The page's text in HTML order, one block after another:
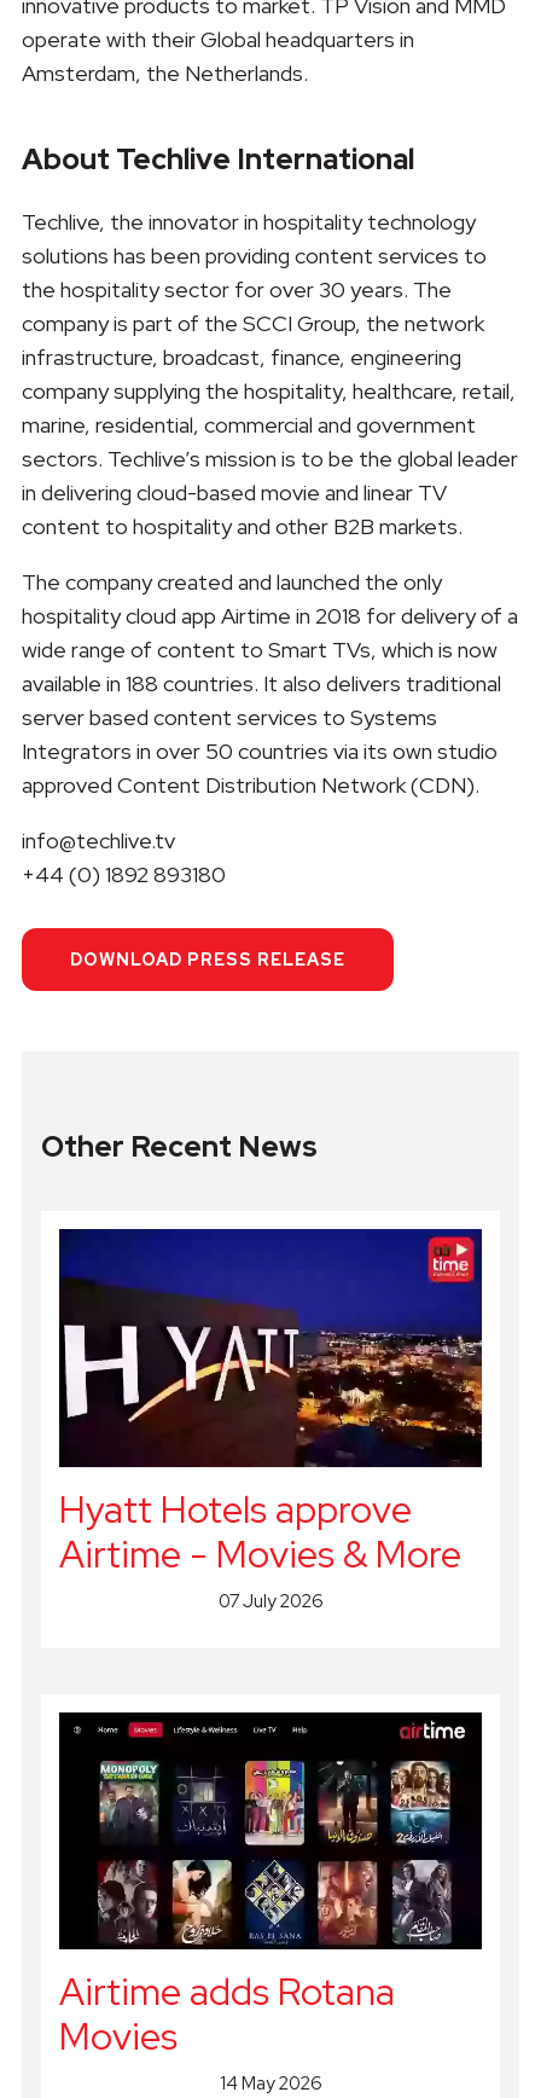
operate with their Global headquarters in
Amsterdam, the Netherlands.
About Techlive International
Techlive, the innovator in hospitality technology
solutions has been providing content services to
the hospitality sector for over 30 years. The
company is part of the SCCI Group, the network
infrastructure, broadcast, finance, engineering
company supplying the hospitality, healthcare, retail,
marine, residential, commercial and government
sectors. Techlive’s mission is to be the global leader
in delivering cloud-based movie and linear TV
content to hospitality and other B2B markets.
The company created and launched the only
hospitality cloud app Airtime in 2018 for delivery of a
wide range of content to Smart TVs, which is now
available in 188 countries. It also delivers traditional
server based content services to Systems
Integrators in over 50 countries via its own studio
approved Content Distribution Network (CDN).
info@techlive.tv
+44 (0) 1892 893180
DOWNLOAD PRESS RELEASE
Other Recent News
Hyatt Hotels approve
Airtime - Movies & More
07 July 2026
Airtime adds Rotana
Movies
14 May 2026